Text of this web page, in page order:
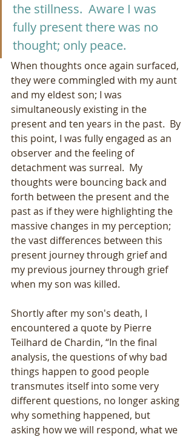
the stillness.  Aware I was
fully present there was no
thought; only peace.
When thoughts once again surfaced,
they were commingled with my aunt
and my eldest son; I was
simultaneously existing in the
present and ten years in the past.  By
this point, I was fully engaged as an
observer and the feeling of
detachment was surreal.  My
thoughts were bouncing back and
forth between the present and the
past as if they were highlighting the
massive changes in my perception;
the vast differences between this
present journey through grief and
my previous journey through grief
when my son was killed.
Shortly after my son's death, I
encountered a quote by Pierre
Teilhard de Chardin, “In the final
analysis, the questions of why bad
things happen to good people
transmutes itself into some very
different questions, no longer asking
why something happened, but
asking how we will respond, what we